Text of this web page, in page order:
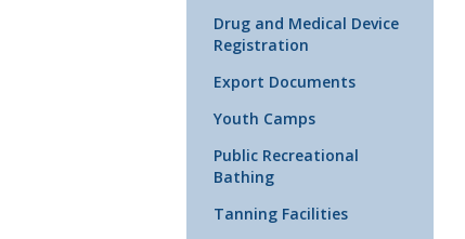
Drug and Medical Device
Registration
Export Documents
Youth Camps
Public Recreational
Bathing
Tanning Facilities